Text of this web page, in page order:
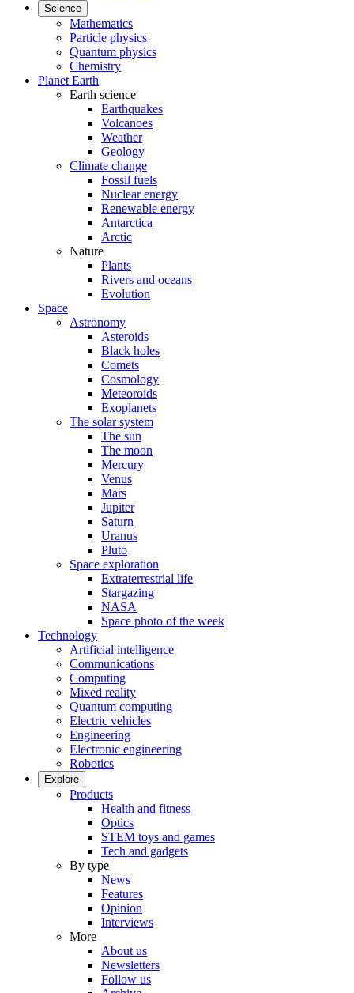
Science
Mathematics
Particle physics
Quantum physics
Chemistry
Planet Earth
Earth science
Earthquakes
Volcanoes
Weather
Geology
Climate change
Fossil fuels
Nuclear energy
Renewable energy
Antarctica
Arctic
Nature
Plants
Rivers and oceans
Evolution
Space
Astronomy
Asteroids
Black holes
Comets
Cosmology
Meteoroids
Exoplanets
The solar system
The sun
The moon
Mercury
Venus
Mars
Jupiter
Saturn
Uranus
Pluto
Space exploration
Extraterrestrial life
Stargazing
NASA
Space photo of the week
Technology
Artificial intelligence
Communications
Computing
Mixed reality
Quantum computing
Electric vehicles
Engineering
Electronic engineering
Robotics
Explore
Products
Health and fitness
Optics
STEM toys and games
Tech and gadgets
By type
News
Features
Opinion
Interviews
More
About us
Newsletters
Follow us